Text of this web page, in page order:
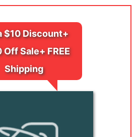
$10 Discount+
Sale+ FREE
Shipping